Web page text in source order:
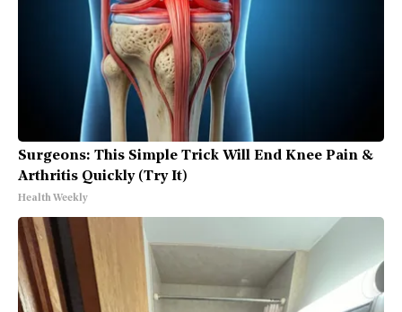
Surgeons: This Simple Trick Will End Knee Pain &
Arthritis Quickly (Try It)
Health Weekly